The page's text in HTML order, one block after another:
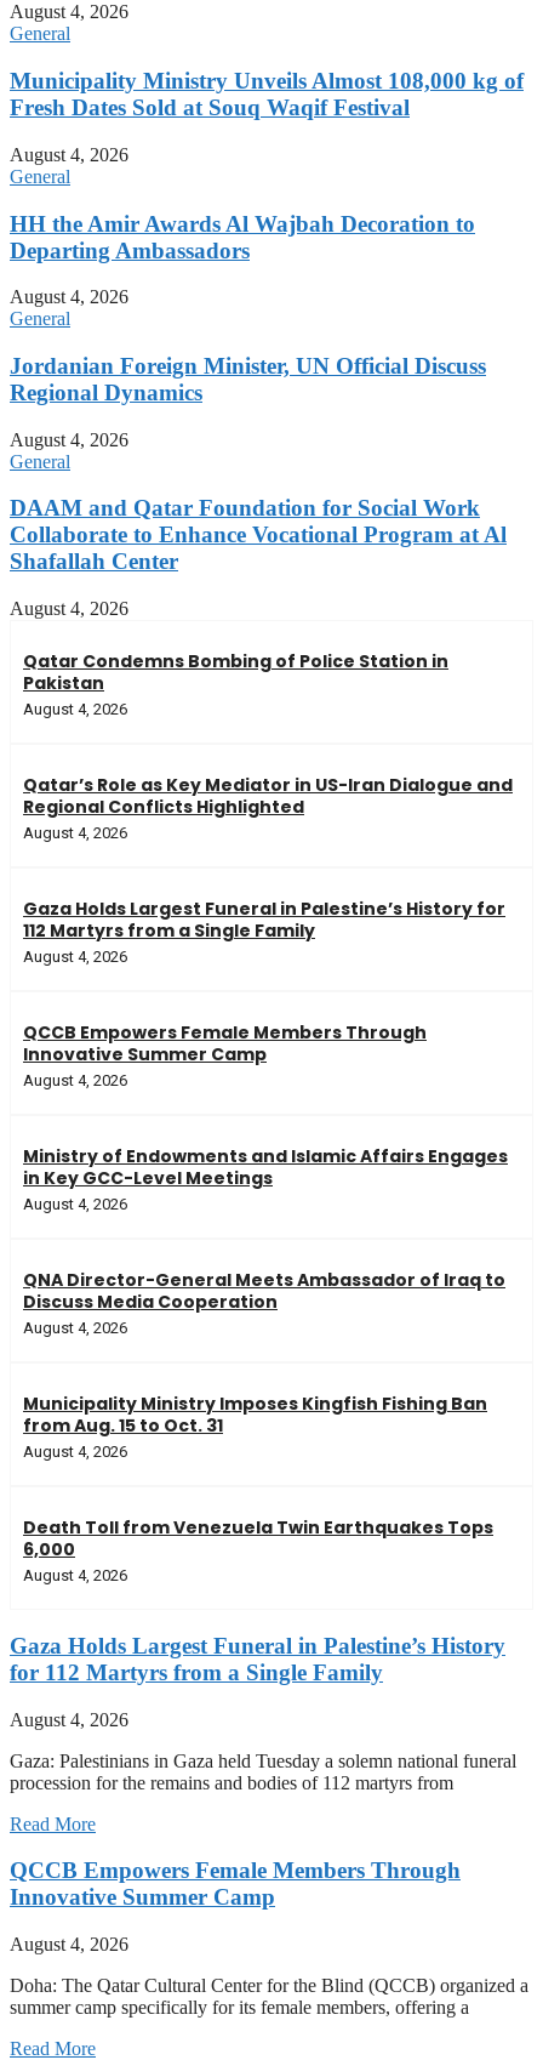
August 4, 2026
General
Municipality Ministry Unveils Almost 108,000 kg of
Fresh Dates Sold at Souq Waqif Festival
August 4, 2026
General
HH the Amir Awards Al Wajbah Decoration to
Departing Ambassadors
August 4, 2026
General
Jordanian Foreign Minister, UN Official Discuss
Regional Dynamics
August 4, 2026
General
DAAM and Qatar Foundation for Social Work
Collaborate to Enhance Vocational Program at Al
Shafallah Center
August 4, 2026
Qatar Condemns Bombing of Police Station in
Pakistan
August 4, 2026
Qatar’s Role as Key Mediator in US-Iran Dialogue and
Regional Conflicts Highlighted
August 4, 2026
Gaza Holds Largest Funeral in Palestine’s History for
112 Martyrs from a Single Family
August 4, 2026
QCCB Empowers Female Members Through
Innovative Summer Camp
August 4, 2026
Ministry of Endowments and Islamic Affairs Engages
in Key GCC-Level Meetings
August 4, 2026
QNA Director-General Meets Ambassador of Iraq to
Discuss Media Cooperation
August 4, 2026
Municipality Ministry Imposes Kingfish Fishing Ban
from Aug. 15 to Oct. 31
August 4, 2026
Death Toll from Venezuela Twin Earthquakes Tops
6,000
August 4, 2026
Gaza Holds Largest Funeral in Palestine’s History
for 112 Martyrs from a Single Family
August 4, 2026
Gaza: Palestinians in Gaza held Tuesday a solemn national funeral
procession for the remains and bodies of 112 martyrs from
Read More
QCCB Empowers Female Members Through
Innovative Summer Camp
August 4, 2026
Doha: The Qatar Cultural Center for the Blind (QCCB) organized a
summer camp specifically for its female members, offering a
Read More